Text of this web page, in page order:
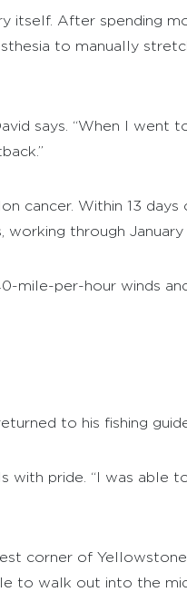
itself. After spending
to manually
says. “When I went
cancer. Within 13
through January
mile-per-hour winds
to his fishing
with pride. “I was
corner of
to walk out into the